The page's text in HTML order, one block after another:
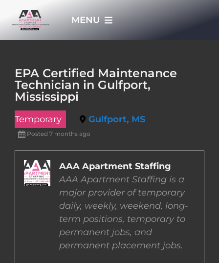
MENU
JOBS
EMPLOYERS
EMPLOYEES
CONTACT US
EPA Certified Maintenance
Technician in Gulfport,
Mississippi
Temporary Gulfport, MS
Posted 7 months ago
AAA Apartment Staffing
AAA Apartment Staffing is a
major provider of temporary
daily, weekly, weekend, long-
term positions, temporary to
permanent jobs, and
permanent placement jobs.